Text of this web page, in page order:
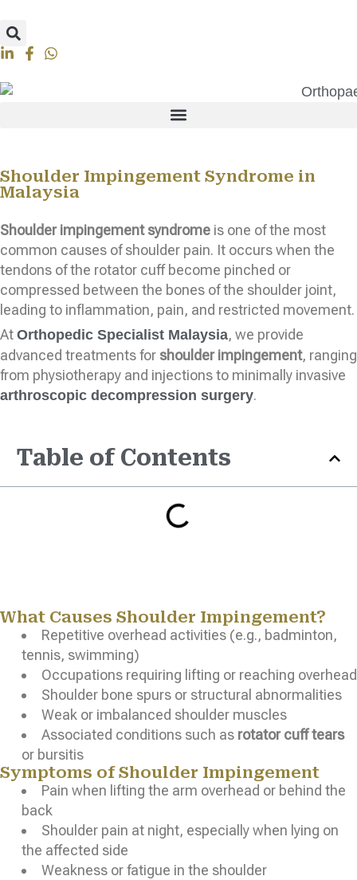
Shoulder Impingement Syndrome in
Malaysia
Shoulder impingement syndrome is one of the most
common causes of shoulder pain. It occurs when the
tendons of the rotator cuff become pinched or
compressed between the bones of the shoulder joint,
leading to inflammation, pain, and restricted movement.
At Orthopedic Specialist Malaysia, we provide
advanced treatments for shoulder impingement, ranging
from physiotherapy and injections to minimally invasive
arthroscopic decompression surgery.
Table of Contents
What Causes Shoulder Impingement?
Repetitive overhead activities (e.g., badminton,
tennis, swimming)
Occupations requiring lifting or reaching overhead
Shoulder bone spurs or structural abnormalities
Weak or imbalanced shoulder muscles
Associated conditions such as rotator cuff tears
or bursitis
Symptoms of Shoulder Impingement
Pain when lifting the arm overhead or behind the
back
Shoulder pain at night, especially when lying on
the affected side
Weakness or fatigue in the shoulder